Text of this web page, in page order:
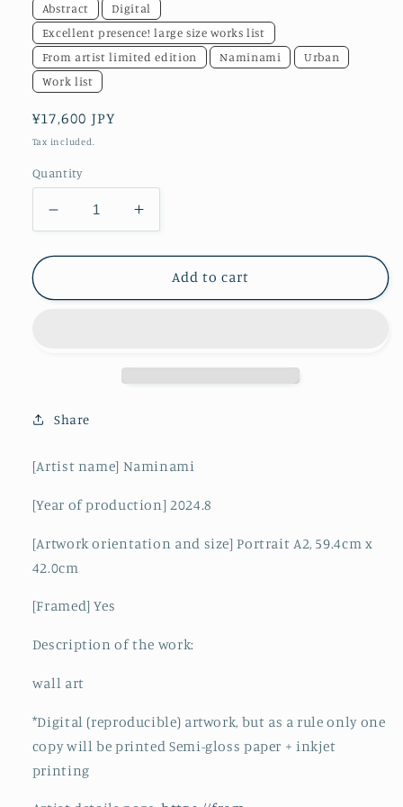
Abstract
Digital
Excellent presence! large size works list
From artist limited edition
Naminami
Urban
Work list
Regular
price
¥17,600 JPY
Tax included.
Quantity
Decrease
quantity
for
Increase
quantity
for
akf0739Add to cart
Share
[Artist name] Naminami
[Year of production] 2024.8
[Artwork orientation and size] Portrait A2, 59.4cm x
42.0cm
[Framed] Yes
Description of the work:
wall art
*Digital (reproducible) artwork, but as a rule only one
copy will be printed Semi-gloss paper + inkjet
printing